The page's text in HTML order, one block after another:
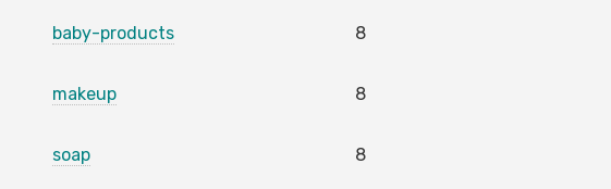
baby-products 8
makeup 8
soap 8